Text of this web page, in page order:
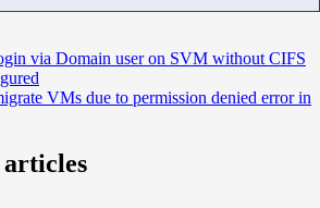
via Domain user on SVM without CIFS
VMs due to permission denied error in
articles